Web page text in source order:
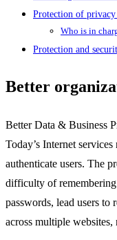
Protection of
Who is in
Protection and
Better
Better Data & Business
Today’s Internet
authenticate users. The
difficulty of remembering
passwords, lead users to
across multiple